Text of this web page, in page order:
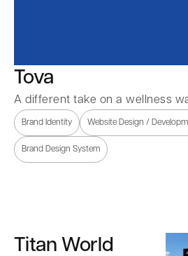
Tova
A different take on a wellness
Brand Identity Website Design /
Brand Design System
Titan World